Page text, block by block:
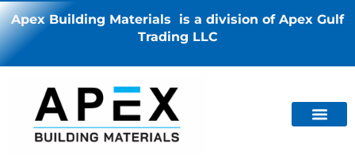
Apex Building Materials is a division of Apex Gulf
Trading LLC